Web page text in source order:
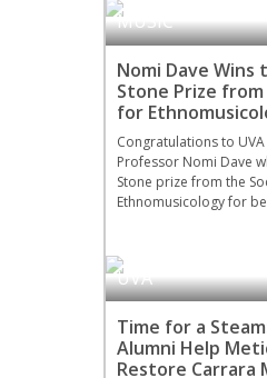
MUSIC
Nomi Dave Wins
Stone Prize
for
Congratulations to
Professor Nomi Dave
Stone prize from the
Ethnomusicology for
UVA
Time for a
Alumni Help
Restore Carrara